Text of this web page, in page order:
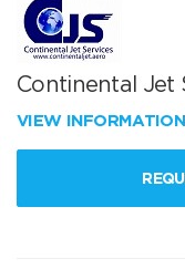
Continental Jet
VIEW INFORMATION